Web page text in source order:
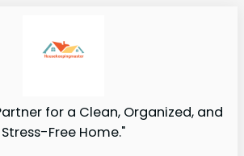
for a Clean, Organized, and
Stress-Free Home."